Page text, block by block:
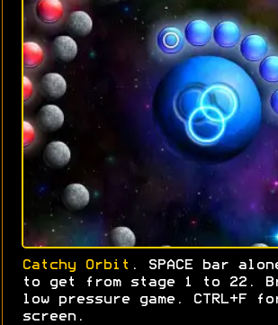
Catchy Orbit . SPACE bar
to get from stage 1 to 22.
low pressure game. CTRL+F
screen.